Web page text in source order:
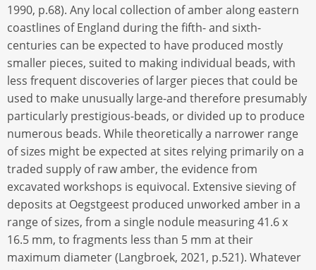
1990, p.68). Any local collection of amber along eastern
coastlines of England during the fifth- and sixth-
centuries can be expected to have produced mostly
smaller pieces, suited to making individual beads, with
less frequent discoveries of larger pieces that could be
used to make unusually large-and therefore presumably
particularly prestigious-beads, or divided up to produce
numerous beads. While theoretically a narrower range
of sizes might be expected at sites relying primarily on a
traded supply of raw amber, the evidence from
excavated workshops is equivocal. Extensive sieving of
deposits at Oegstgeest produced unworked amber in a
range of sizes, from a single nodule measuring 41.6 x
16.5 mm, to fragments less than 5 mm at their
maximum diameter (Langbroek, 2021, p.521). Whatever